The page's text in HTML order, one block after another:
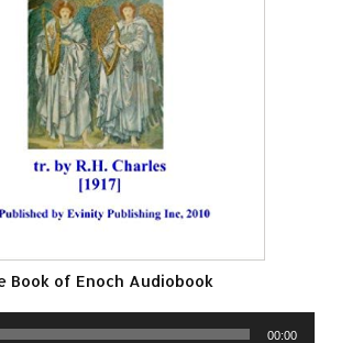
Book of Enoch Audiobook
00:00